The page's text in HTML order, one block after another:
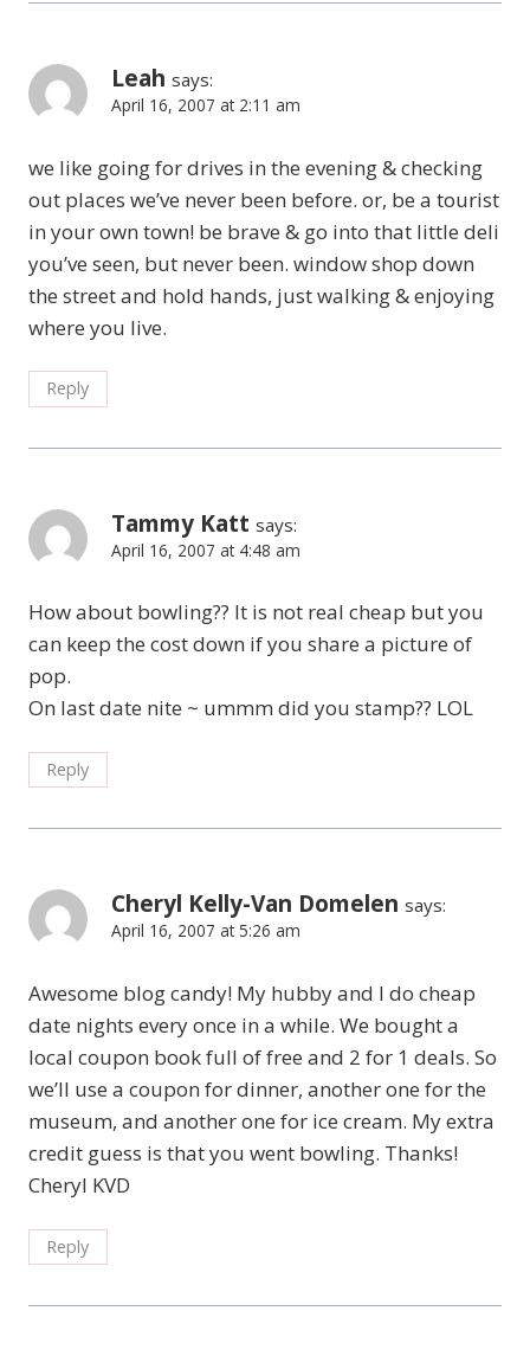
Leah says:
April 16, 2007 at 2:11 am
we like going for drives in the evening & checking
out places we’ve never been before. or, be a tourist
in your own town! be brave & go into that little deli
you’ve seen, but never been. window shop down
the street and hold hands, just walking & enjoying
where you live.
Reply
Tammy Katt says:
April 16, 2007 at 4:48 am
How about bowling?? It is not real cheap but you
can keep the cost down if you share a picture of
pop.
On last date nite ~ ummm did you stamp?? LOL
Reply
Cheryl Kelly-Van Domelen says:
April 16, 2007 at 5:26 am
Awesome blog candy! My hubby and I do cheap
date nights every once in a while. We bought a
local coupon book full of free and 2 for 1 deals. So
we’ll use a coupon for dinner, another one for the
museum, and another one for ice cream. My extra
credit guess is that you went bowling. Thanks!
Cheryl KVD
Reply